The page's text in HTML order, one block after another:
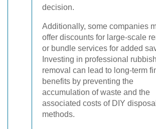
decision.
Additionally, some companies
offer discounts for large-scale
or bundle services for added
Investing in professional rubbish
removal can lead to long-term
benefits by preventing the
accumulation of waste and the
associated costs of DIY disposal
methods.